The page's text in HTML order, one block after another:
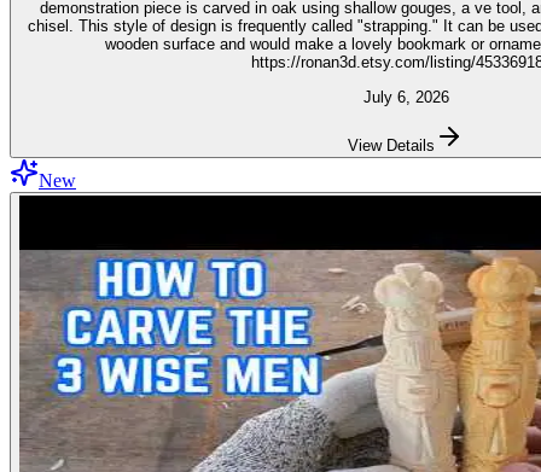
demonstration piece is carved in oak using shallow gouges, a ve tool,
chisel. This style of design is frequently called "strapping." It can be used for embellishment on virtually any
wooden surface and would make a lovely bookmark or ornament. Get the stencil
https://ronan3d.etsy.com/listing/
July 6, 2026
View Details
New